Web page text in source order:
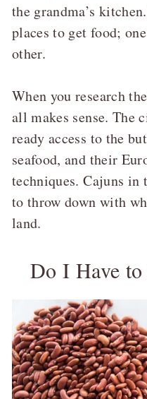
the grandma’s
places to get food;
other.
When you research
all makes sense. The
ready access to the
seafood, and their
techniques. Cajuns in
to throw down with
land.
Do I Have to